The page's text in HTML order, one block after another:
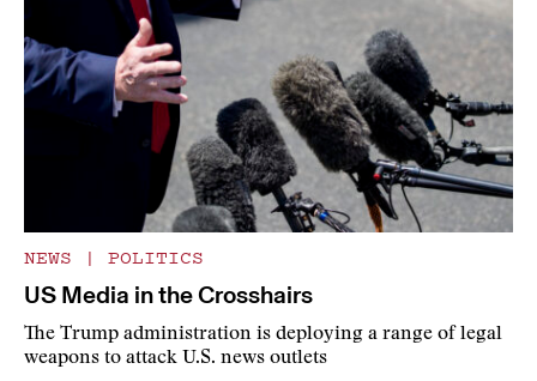
NEWS | POLITICS
US Media in the Crosshairs
The Trump administration is deploying a range of legal
weapons to attack U.S. news outlets